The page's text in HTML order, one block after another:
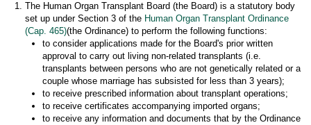
The Human Organ Transplant Board (the Board) is a statutory body
set up under Section 3 of the Human Organ Transplant Ordinance
(Cap. 465)(the Ordinance) to perform the following functions:
to consider applications made for the Board's prior written
approval to carry out living non-related transplants (i.e.
transplants between persons who are not genetically related or a
couple whose marriage has subsisted for less than 3 years);
to receive prescribed information about transplant operations;
to receive certificates accompanying imported organs;
to receive any information and documents that by the Ordinance